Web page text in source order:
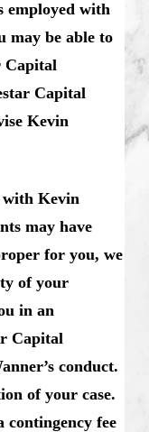
employed with
may be able to
Capital
Capital
Kevin
with Kevin
may have
for you, we
of your
in an
Capital
conduct.
of your case.
contingency fee